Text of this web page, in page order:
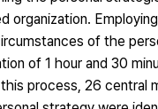
organization.
of the
of 1 hour and 30
process, 26 central